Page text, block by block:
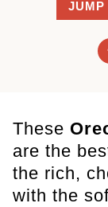
JUMP
These
are the
the rich,
with the